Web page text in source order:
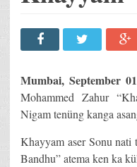
Mumbai, September
Mohammed Zahur
Nigam tenüng kanga
Khayyam aser Sonu
Bandhu” atema ken ka